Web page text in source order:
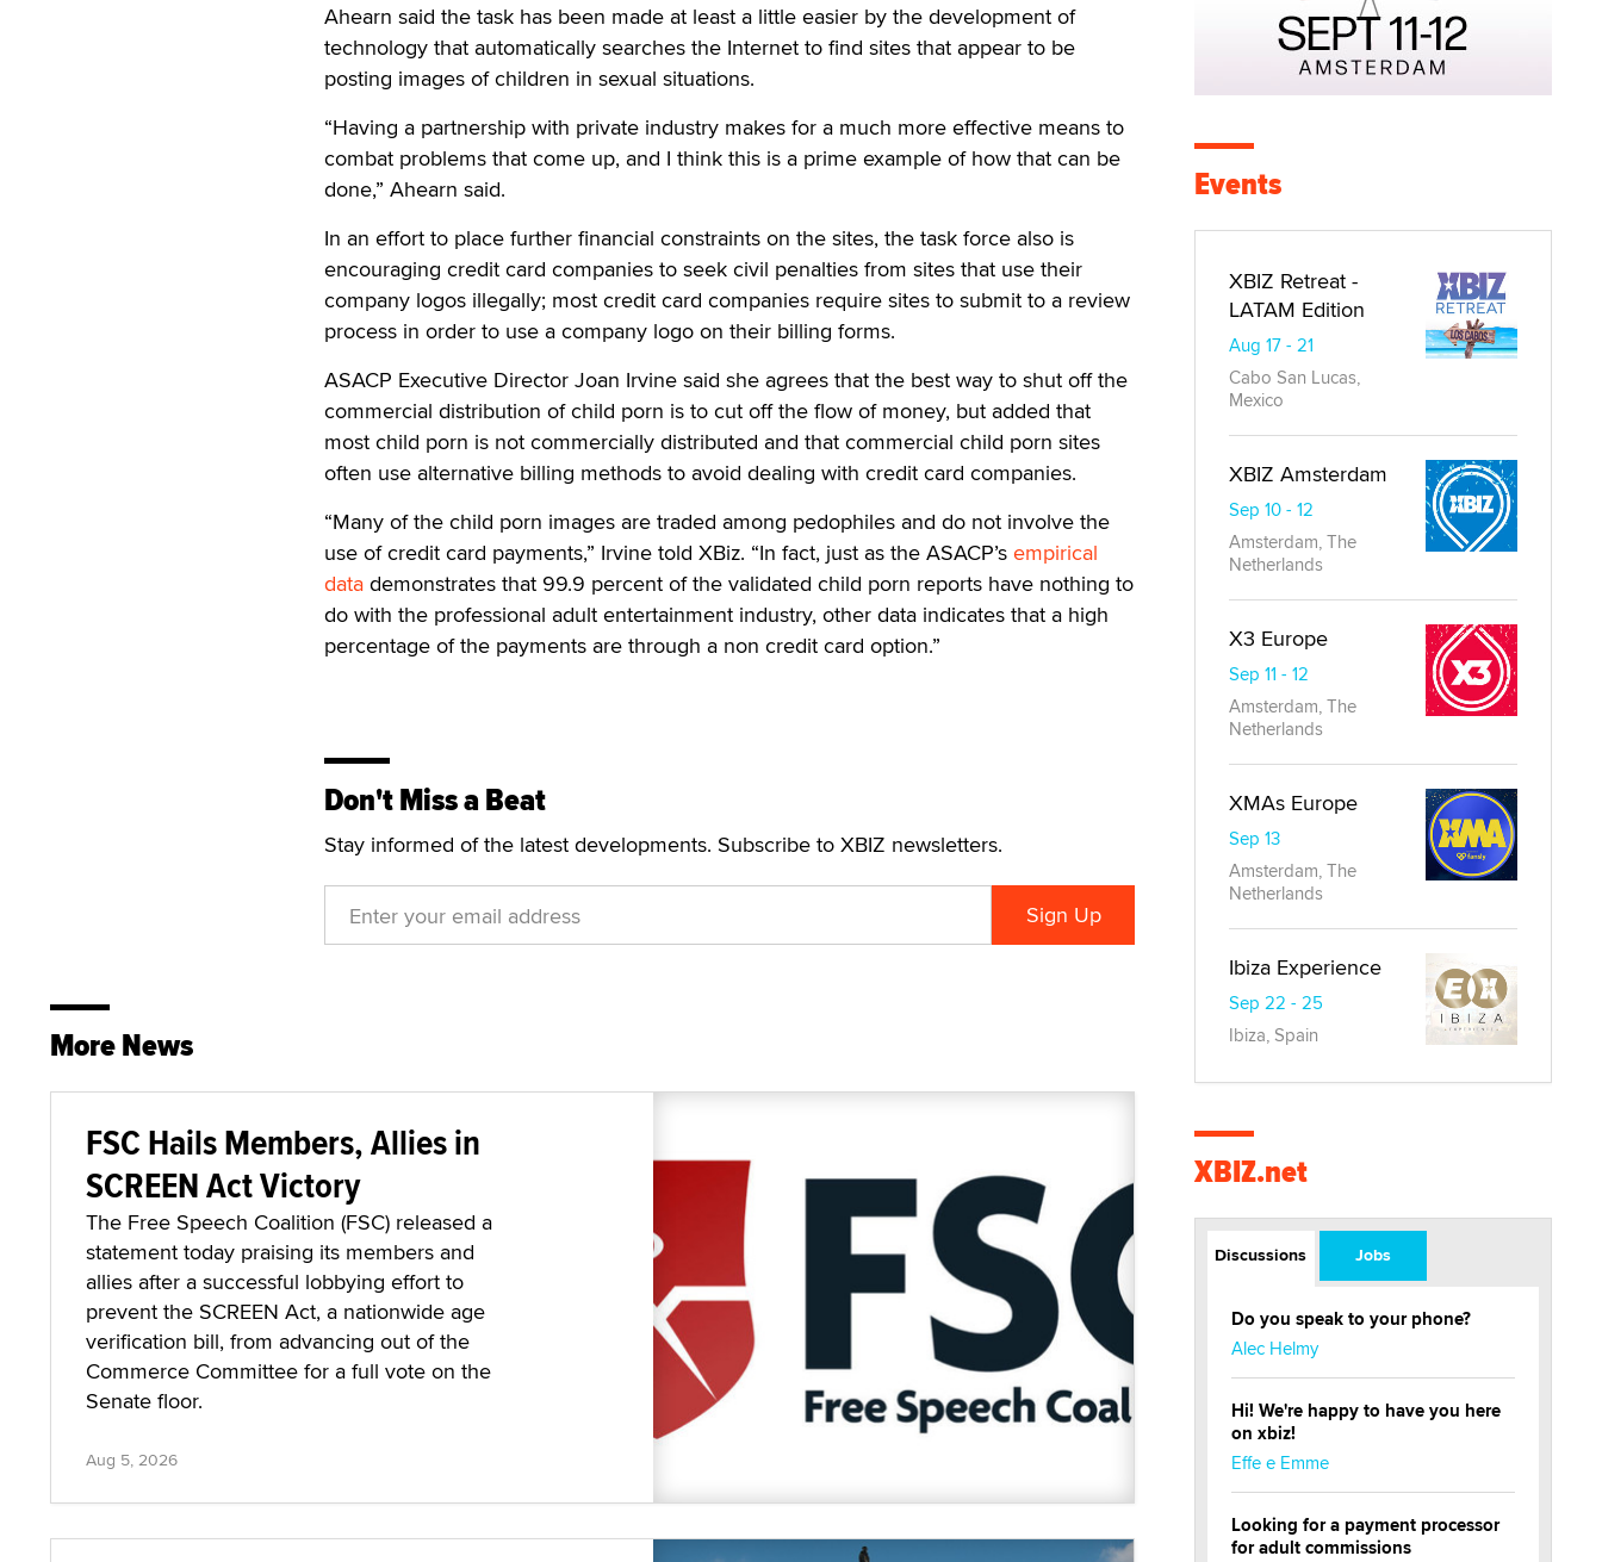
Ahearn said the task has been made at least a little easier by the development of
technology that automatically searches the Internet to find sites that appear to be
posting images of children in sexual situations.
“Having a partnership with private industry makes for a much more effective means to
combat problems that come up, and I think this is a prime example of how that can be
done,” Ahearn said.
In an effort to place further financial constraints on the sites, the task force also is
encouraging credit card companies to seek civil penalties from sites that use their
company logos illegally; most credit card companies require sites to submit to a review
process in order to use a company logo on their billing forms.
ASACP Executive Director Joan Irvine said she agrees that the best way to shut off the
commercial distribution of child porn is to cut off the flow of money, but added that
most child porn is not commercially distributed and that commercial child porn sites
often use alternative billing methods to avoid dealing with credit card companies.
“Many of the child porn images are traded among pedophiles and do not involve the
use of credit card payments,” Irvine told XBiz. “In fact, just as the ASACP’s empirical
data demonstrates that 99.9 percent of the validated child porn reports have nothing to
do with the professional adult entertainment industry, other data indicates that a high
percentage of the payments are through a non credit card option.”
Don't Miss a Beat
Stay informed of the latest developments. Subscribe to XBIZ newsletters.
More News
FSC Hails Members, Allies in
SCREEN Act Victory
The Free Speech Coalition (FSC) released a
statement today praising its members and
allies after a successful lobbying effort to
prevent the SCREEN Act, a nationwide age
verification bill, from advancing out of the
Commerce Committee for a full vote on the
Senate floor.
Aug 5, 2026
Events
XBIZ Retreat -
LATAM Edition
Aug 17 - 21
Cabo San Lucas,
Mexico
XBIZ Amsterdam
Sep 10 - 12
Amsterdam, The
Netherlands
X3 Europe
Sep 11 - 12
Amsterdam, The
Netherlands
XMAs Europe
Sep 13
Amsterdam, The
Netherlands
Ibiza Experience
Sep 22 - 25
Ibiza, Spain
XBIZ.net
Discussions Jobs
Do you speak to your phone?
Alec Helmy
Hi! We're happy to have you here
on xbiz!
Effe e Emme
Looking for a payment processor
for adult commissions